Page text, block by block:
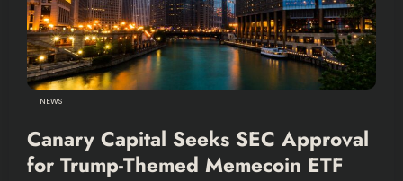
NEWS
Canary Capital Seeks SEC Approval
for Trump-Themed Memecoin ETF